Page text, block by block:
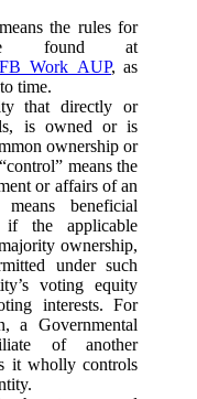
the rules for
found at
, as
time.
that directly or
is owned or is
ownership or
means the
or affairs of an
beneficial
the applicable
ownership,
under such
voting equity
interests. For
a Governmental
of another
it wholly controls